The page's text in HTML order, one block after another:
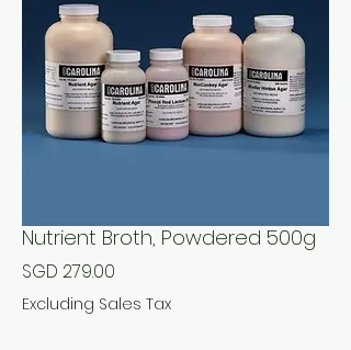
Nutrient Broth, Powdered 500g
SGD 279.00
Excluding Sales Tax